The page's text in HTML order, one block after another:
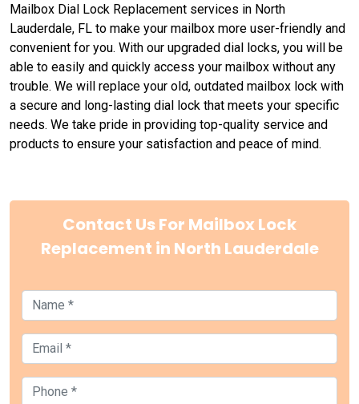
Mailbox Dial Lock Replacement services in North
Lauderdale, FL to make your mailbox more user-friendly and
convenient for you. With our upgraded dial locks, you will be
able to easily and quickly access your mailbox without any
trouble. We will replace your old, outdated mailbox lock with
a secure and long-lasting dial lock that meets your specific
needs. We take pride in providing top-quality service and
products to ensure your satisfaction and peace of mind.
Contact Us For Mailbox Lock
Replacement in North Lauderdale